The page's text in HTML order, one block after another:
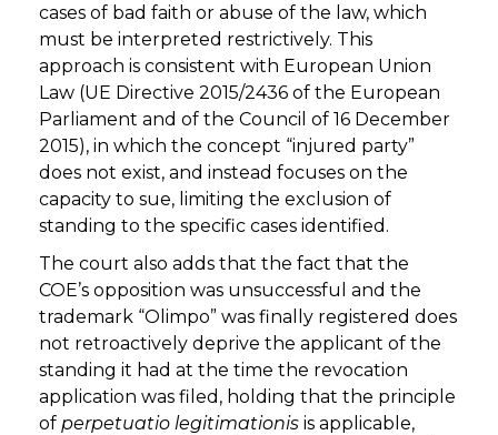
cases of bad faith or abuse of the law, which
must be interpreted restrictively. This
approach is consistent with European Union
Law (UE Directive 2015/2436 of the European
Parliament and of the Council of 16 December
2015), in which the concept “injured party”
does not exist, and instead focuses on the
capacity to sue, limiting the exclusion of
standing to the specific cases identified.
The court also adds that the fact that the
COE’s opposition was unsuccessful and the
trademark “Olimpo” was finally registered does
not retroactively deprive the applicant of the
standing it had at the time the revocation
application was filed, holding that the principle
of perpetuatio legitimationis is applicable,